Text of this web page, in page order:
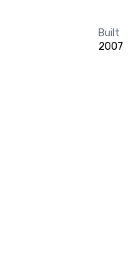
Built
2007